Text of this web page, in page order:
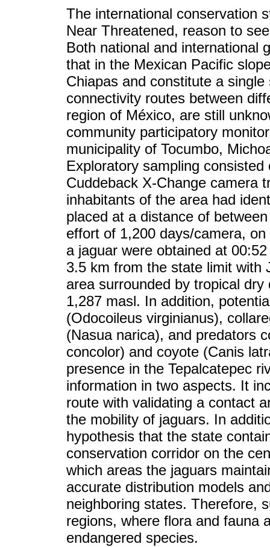
The international conservation
Near Threatened, reason to
Both national and international
that in the Mexican Pacific
Chiapas and constitute a
connectivity routes between
region of México, are still
community participatory
municipality of Tocumbo,
Exploratory sampling
Cuddeback X-Change camera
inhabitants of the area had
placed at a distance of
effort of 1,200 days/camera,
a jaguar were obtained at
3.5 km from the state limit with
area surrounded by tropical
1,287 masl. In addition,
(Odocoileus virginianus),
(Nasua narica), and predators
concolor) and coyote (Canis
presence in the Tepalcatepec
information in two aspects. It
route with validating a contact
the mobility of jaguars. In
hypothesis that the state
conservation corridor on the
which areas the jaguars
accurate distribution models
neighboring states. Therefore,
regions, where flora and fauna
endangered species.